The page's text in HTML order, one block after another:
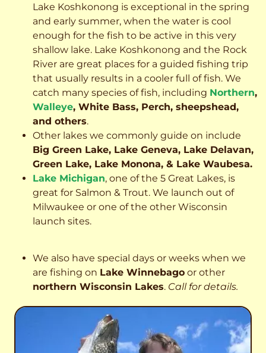
Lake Koshkonong is exceptional in the spring
and early summer, when the water is cool
enough for the fish to be active in this very
shallow lake. Lake Koshkonong and the Rock
River are great places for a guided fishing trip
that usually results in a cooler full of fish. We
catch many species of fish, including Northern,
Walleye, White Bass, Perch, sheepshead,
and others.
Other lakes we commonly guide on include
Big Green Lake, Lake Geneva, Lake Delavan,
Green Lake, Lake Monona, & Lake Waubesa.
Lake Michigan, one of the 5 Great Lakes, is
great for Salmon & Trout. We launch out of
Milwaukee or one of the other Wisconsin
launch sites.
We also have special days or weeks when we
are fishing on Lake Winnebago or other
northern Wisconsin Lakes. Call for details.